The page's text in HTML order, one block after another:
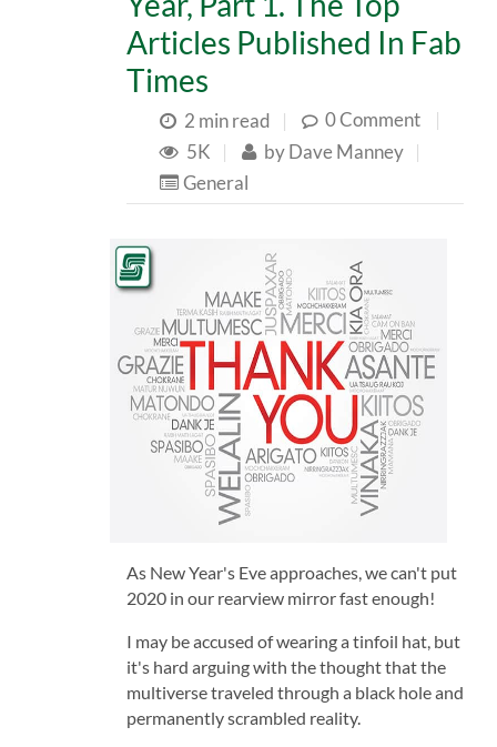
Articles Published In Fab
Times
2 min read | 0 Comment
|
5K
| byDave Manney |
General
As New Year's Eve approaches, we can't put
2020 in our rearview mirror fast enough!
I may be accused of wearing a tinfoil hat, but
it's hard arguing with the thought that the
multiverse traveled through a black hole and
permanently scrambled reality.